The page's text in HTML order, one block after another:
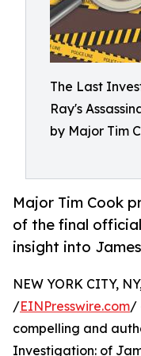
The Last
Ray's
by Major Tim
Major Tim Cook
of the final
insight into
NEW YORK CITY,
/EINPresswire.com/
compelling and
Investigation: of